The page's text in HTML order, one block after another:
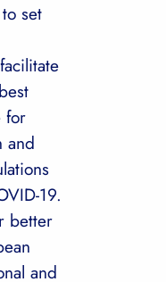
set
for
and
19.
better
and